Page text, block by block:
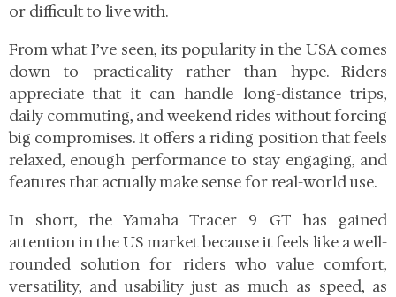
or difficult to live with.
From what I’ve seen, its popularity in the USA comes
down to practicality rather than hype. Riders
appreciate that it can handle long-distance trips,
daily commuting, and weekend rides without forcing
big compromises. It offers a riding position that feels
relaxed, enough performance to stay engaging, and
features that actually make sense for real-world use.
In short, the Yamaha Tracer 9 GT has gained
attention in the US market because it feels like a well-
rounded solution for riders who value comfort,
versatility, and usability just as much as speed, as